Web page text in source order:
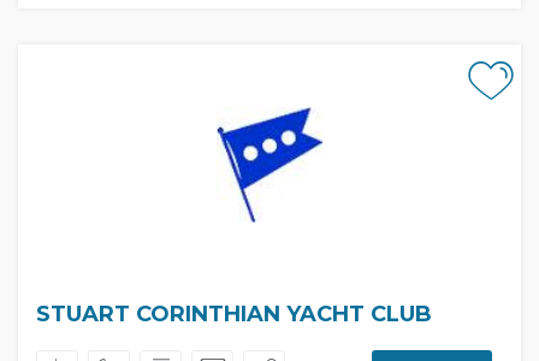
STUART CORINTHIAN YACHT CLUB